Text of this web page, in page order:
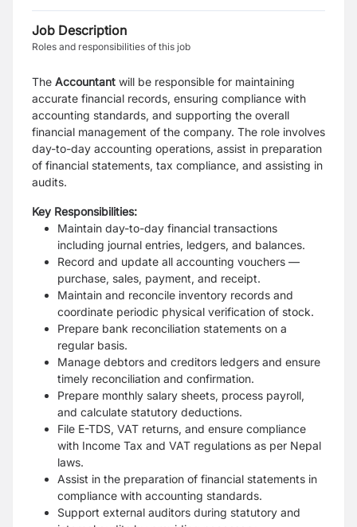
Job Description
Roles and responsibilities of this job
The Accountant will be responsible for maintaining
accurate financial records, ensuring compliance with
accounting standards, and supporting the overall
financial management of the company. The role involves
day-to-day accounting operations, assist in preparation
of financial statements, tax compliance, and assisting in
audits.
Key Responsibilities:
Maintain day-to-day financial transactions
including journal entries, ledgers, and balances.
Record and update all accounting vouchers —
purchase, sales, payment, and receipt.
Maintain and reconcile inventory records and
coordinate periodic physical verification of stock.
Prepare bank reconciliation statements on a
regular basis.
Manage debtors and creditors ledgers and ensure
timely reconciliation and confirmation.
Prepare monthly salary sheets, process payroll,
and calculate statutory deductions.
File E-TDS, VAT returns, and ensure compliance
with Income Tax and VAT regulations as per Nepal
laws.
Assist in the preparation of financial statements in
compliance with accounting standards.
Support external auditors during statutory and